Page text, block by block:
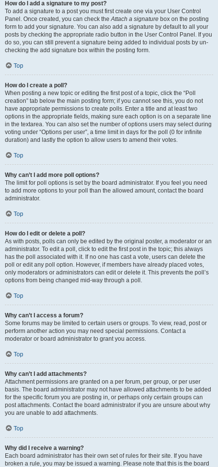
How do I add a signature to my post?
To add a signature to a post you must first create one via your User Control
Panel. Once created, you can check theAttach a signature box on the posting
form to add your signature. You can also add a signature by default to all your
posts by checking the appropriate radio button in the User Control Panel. If you
do so, you can still prevent a signature being added to individual posts by un-
checking the add signature box within the posting form.
Top
How do I create a poll?
When posting a new topic or editing the first post of a topic, click the “Poll
creation” tab below the main posting form; if you cannot see this, you do not
have appropriate permissions to create polls. Enter a title and at least two
options in the appropriate fields, making sure each option is on a separate line
in the textarea. You can also set the number of options users may select during
voting under “Options per user”, a time limit in days for the poll (0 for infinite
duration) and lastly the option to allow users to amend their votes.
Top
Why can’t I add more poll options?
The limit for poll options is set by the board administrator. If you feel you need
to add more options to your poll than the allowed amount, contact the board
administrator.
Top
How do I edit or delete a poll?
As with posts, polls can only be edited by the original poster, a moderator or an
administrator. To edit a poll, click to edit the first post in the topic; this always
has the poll associated with it. If no one has cast a vote, users can delete the
poll or edit any poll option. However, if members have already placed votes,
only moderators or administrators can edit or delete it. This prevents the poll’s
options from being changed mid-way through a poll.
Top
Why can’t I access a forum?
Some forums may be limited to certain users or groups. To view, read, post or
perform another action you may need special permissions. Contact a
moderator or board administrator to grant you access.
Top
Why can’t I add attachments?
Attachment permissions are granted on a per forum, per group, or per user
basis. The board administrator may not have allowed attachments to be added
for the specific forum you are posting in, or perhaps only certain groups can
post attachments. Contact the board administrator if you are unsure about why
you are unable to add attachments.
Top
Why did I receive a warning?
Each board administrator has their own set of rules for their site. If you have
broken a rule, you may be issued a warning. Please note that this is the board